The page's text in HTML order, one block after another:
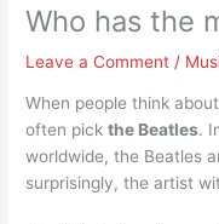
Who has the
Leave a Comment /
When people think
often pickthe Beatles.
worldwide, the Beatles
surprisingly, the artist